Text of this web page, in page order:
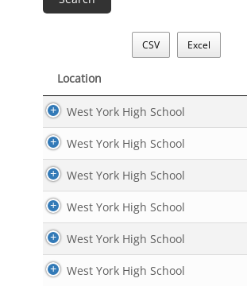
CSV Excel
Location
Location
West York High School
West York High School
West York High School
West York High School
West York High School
West York High School